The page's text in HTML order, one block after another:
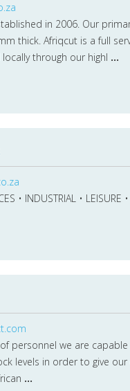
in 2006. Our
thick. Afriqcut is a full
through our highl ...
• INDUSTRIAL • LEISURE
personnel we are
levels in order to give
...